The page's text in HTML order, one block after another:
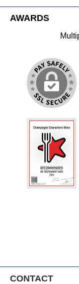
AWARDS
CONTACT